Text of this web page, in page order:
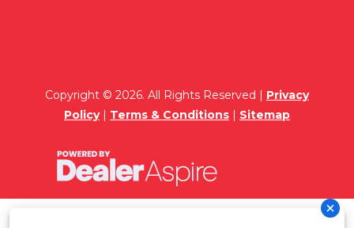
Copyright © 2026. All Rights Reserved | Privacy
Policy| Terms & Conditions | Sitemap